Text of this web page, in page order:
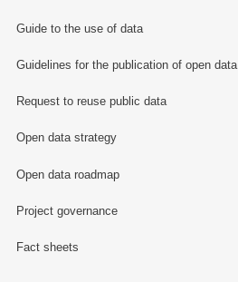
Guide to the use of data
Guidelines for the publication of open data
Request to reuse public data
Open data strategy
Open data roadmap
Project governance
Fact sheets